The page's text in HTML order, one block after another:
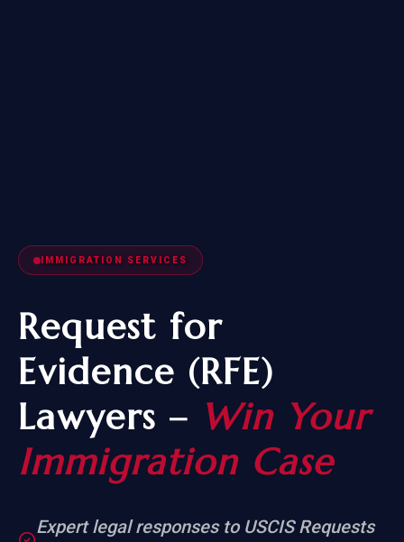
IMMIGRATION SERVICES
Request for
Evidence (RFE)
Lawyers – Win Your
Immigration Case
Expert legal responses to USCIS Requests